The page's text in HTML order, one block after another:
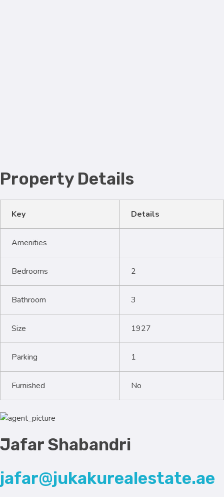
Property Details
Key Details
Amenities
Bedrooms 2
Bathroom 3
Size 1927
Parking 1
Furnished No
Jafar Shabandri
jafar@jukakurealestate.ae